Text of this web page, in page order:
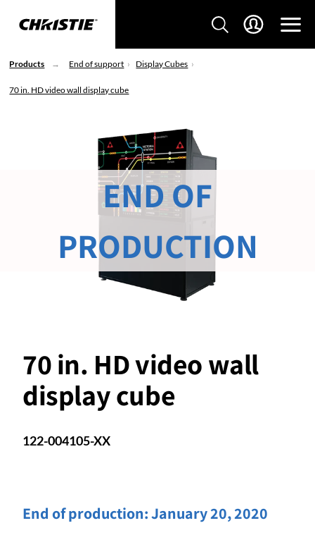
Products End of support Display Cubes
70 in. HD video wall display cube
70 in. HD video wall
display cube
122-004105-XX
End of production:January 20, 2020
END OF
PRODUCTION